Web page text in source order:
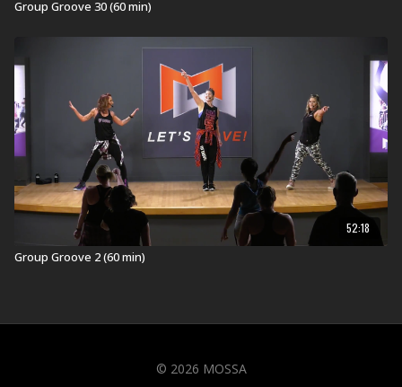
Group Groove 30 (60 min)
52:18
Group Groove 2 (60 min)
© 2026 MOSSA